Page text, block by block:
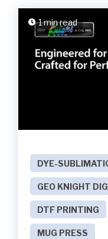
1 min read
DYE-
GEO KNIGHT
DTF PRINTING
MUG PRESS